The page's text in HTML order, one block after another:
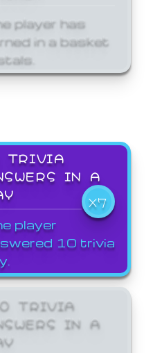
player has
in a basket
TRIVIA
IN A
X7
player
10 trivia
TRIVIA
IN A